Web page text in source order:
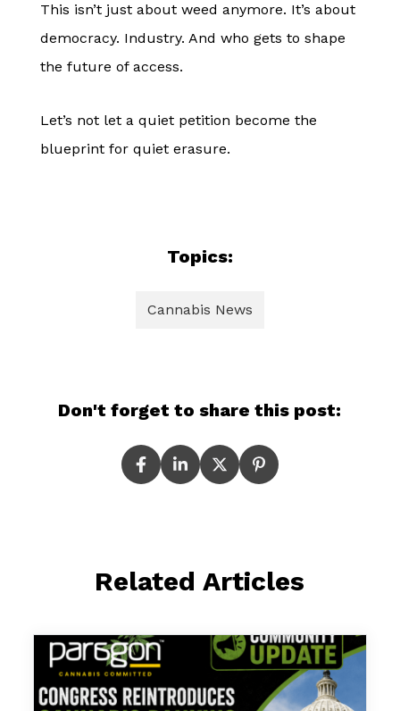
This isn’t just about weed anymore. It’s about
democracy. Industry. And who gets to shape
the future of access.
Let’s not let a quiet petition become the
blueprint for quiet erasure.
Topics:
Cannabis News
Don't forget to share this post:
Related Articles